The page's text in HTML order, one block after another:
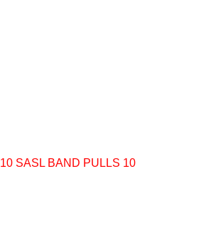
10 SASL BAND PULLS 10